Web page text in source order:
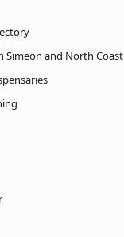
Simeon and North Coast